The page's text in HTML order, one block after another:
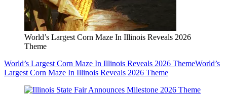
World’s Largest Corn Maze In Illinois Reveals 2026
Theme
World’s Largest Corn Maze In Illinois Reveals 2026 ThemeWorld’s
Largest Corn Maze In Illinois Reveals 2026 Theme